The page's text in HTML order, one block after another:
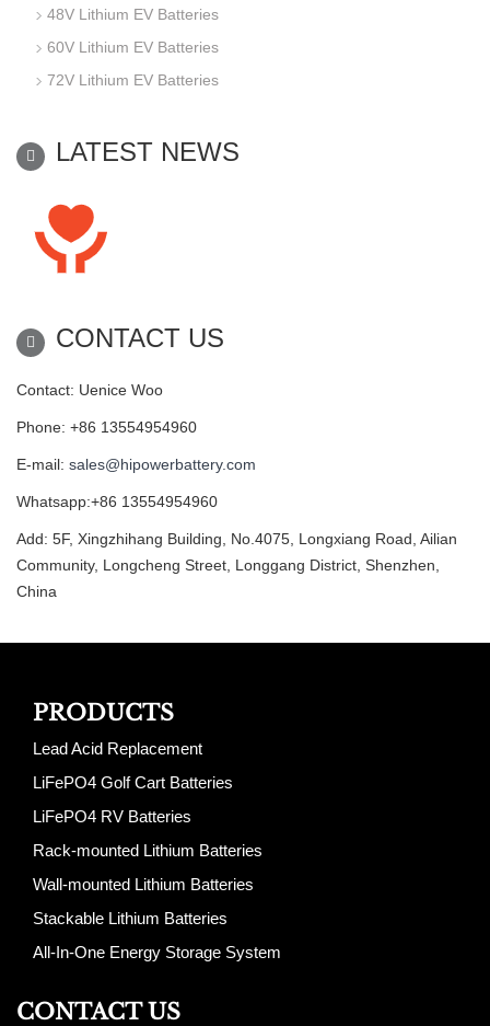
48V Lithium EV Batteries
60V Lithium EV Batteries
72V Lithium EV Batteries
LATEST NEWS
CONTACT US
Contact: Uenice Woo
Phone: +86 13554954960
E-mail: sales@hipowerbattery.com
Whatsapp:+86 13554954960
Add: 5F, Xingzhihang Building, No.4075, Longxiang Road, Ailian
Community, Longcheng Street, Longgang District, Shenzhen,
China
PRODUCTS
Lead Acid Replacement
LiFePO4 Golf Cart Batteries
LiFePO4 RV Batteries
Rack-mounted Lithium Batteries
Wall-mounted Lithium Batteries
Stackable Lithium Batteries
All-In-One Energy Storage System
CONTACT US